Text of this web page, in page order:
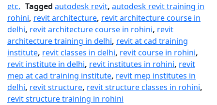
etc. Tagged autodesk revit, autodesk revit training in
rohini, revit architecture, revit architecture course in
delhi, revit architecture course in rohini, revit
architecture training in delhi, revit at cad training
institute, revit classes in delhi, revit course in rohini,
revit institute in delhi, revit institutes in rohini, revit
mep at cad training institute, revit mep institutes in
delhi, revit structure, revit structure classes in rohini,
revit structure training in rohini